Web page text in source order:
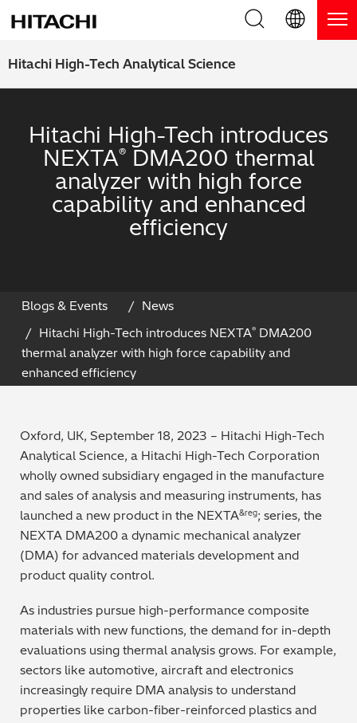
Hitachi High-Tech Analytical Science
Product Range
Handheld XRF / LIBS Analyzers
Benchtop XRF Analyzers
Coatings Analyzers
Thermal Analyzers
Applications
Archaeometry
Batteries & Fuel Cells
Coating Thickness
Electronics
Environmental Screening
Food
General Chemicals
Mechanical Engineering
Blog, News & Events
Blog
On-Demand Webinars
Live Product Demos
On-Demand Product Demos
Support
Request Service
Order Consumables and Accessories
Learning Hub
FAQs
English (EN)
簡体字 (ZH)
日本語 (JP)
Hitachi High-Tech introduces
NEXTA®DMA200 thermal
analyzer with high force
capability and enhanced
efficiency
Blogs & Events
News
Hitachi High-Tech introduces NEXTA® DMA200
thermal analyzer with high force capability and
enhanced efficiency
Oxford, UK, September 18, 2023 – Hitachi High-Tech
Analytical Science, a Hitachi High-Tech Corporation
wholly owned subsidiary engaged in the manufacture
and sales of analysis and measuring instruments, has
launched a new product in the NEXTA&reg; series, the
NEXTA DMA200 a dynamic mechanical analyzer
(DMA) for advanced materials development and
product quality control.
As industries pursue high-performance composite
materials with new functions, the demand for in-depth
evaluations using thermal analysis grows. For example,
sectors like automotive, aircraft and electronics
increasingly require DMA analysis to understand
properties like carbon-fiber-reinforced plastics and